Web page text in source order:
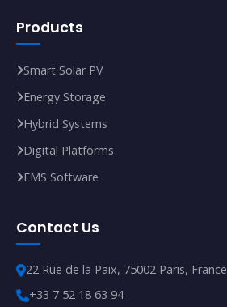
Products
Smart Solar PV
Energy Storage
Hybrid Systems
Digital Platforms
EMS Software
Contact Us
22 Rue de la Paix, 75002 Paris, France
+33 7 52 18 63 94